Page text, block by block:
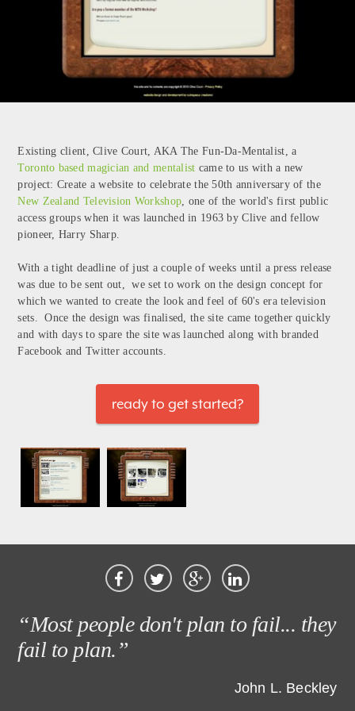
Existing client, Clive Court, AKA The Fun-Da-Mentalist, a
Toronto based magician and mentalist came to us with a new
project: Create a website to celebrate the 50th anniversary of the
New Zealand Television Workshop , one of the world's first public
access groups when it was launched in 1963 by Clive and fellow
pioneer, Harry Sharp.
With a tight deadline of just a couple of weeks until a press release
was due to be sent out, we set to work on the design concept for
which we wanted to create the look and feel of 60's era television
sets. Once the design was finalised, the site came together quickly
and with days to spare the site was launched along with branded
Facebook and Twitter accounts.
ready to get started?
“Most people don't plan to fail... they
fail to plan.”
John L. Beckley